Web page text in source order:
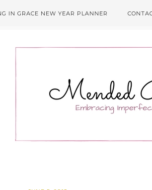
IN GRACE NEW YEAR PLANNER